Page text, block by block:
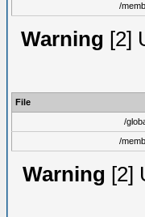
/
Warning [2]
File
/
/
Warning [2]